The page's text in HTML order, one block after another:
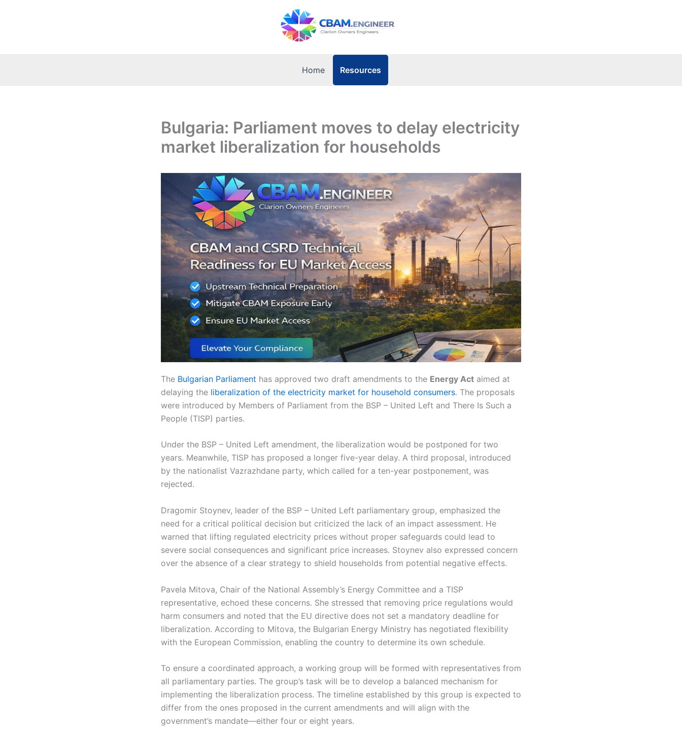
Home Resources
Bulgaria: Parliament moves to delay electricity
market liberalization for households
The Bulgarian Parliament has approved two draft amendments to the Energy Act aimed at
delaying the liberalization of the electricity market for household consumers. The proposals
were introduced by Members of Parliament from the BSP – United Left and There Is Such a
People (TISP) parties.
Under the BSP – United Left amendment, the liberalization would be postponed for two
years. Meanwhile, TISP has proposed a longer five-year delay. A third proposal, introduced
by the nationalist Vazrazhdane party, which called for a ten-year postponement, was
rejected.
Dragomir Stoynev, leader of the BSP – United Left parliamentary group, emphasized the
need for a critical political decision but criticized the lack of an impact assessment. He
warned that lifting regulated electricity prices without proper safeguards could lead to
severe social consequences and significant price increases. Stoynev also expressed concern
over the absence of a clear strategy to shield households from potential negative effects.
Pavela Mitova, Chair of the National Assembly’s Energy Committee and a TISP
representative, echoed these concerns. She stressed that removing price regulations would
harm consumers and noted that the EU directive does not set a mandatory deadline for
liberalization. According to Mitova, the Bulgarian Energy Ministry has negotiated flexibility
with the European Commission, enabling the country to determine its own schedule.
To ensure a coordinated approach, a working group will be formed with representatives from
all parliamentary parties. The group’s task will be to develop a balanced mechanism for
implementing the liberalization process. The timeline established by this group is expected to
differ from the ones proposed in the current amendments and will align with the
government’s mandate—either four or eight years.